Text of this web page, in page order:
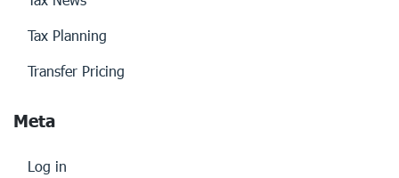
Tax Planning
Transfer Pricing
Meta
Log in